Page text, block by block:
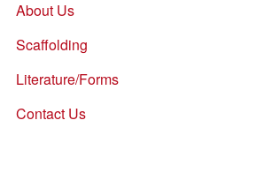
About Us
Scaffolding
Literature/Forms
Contact Us